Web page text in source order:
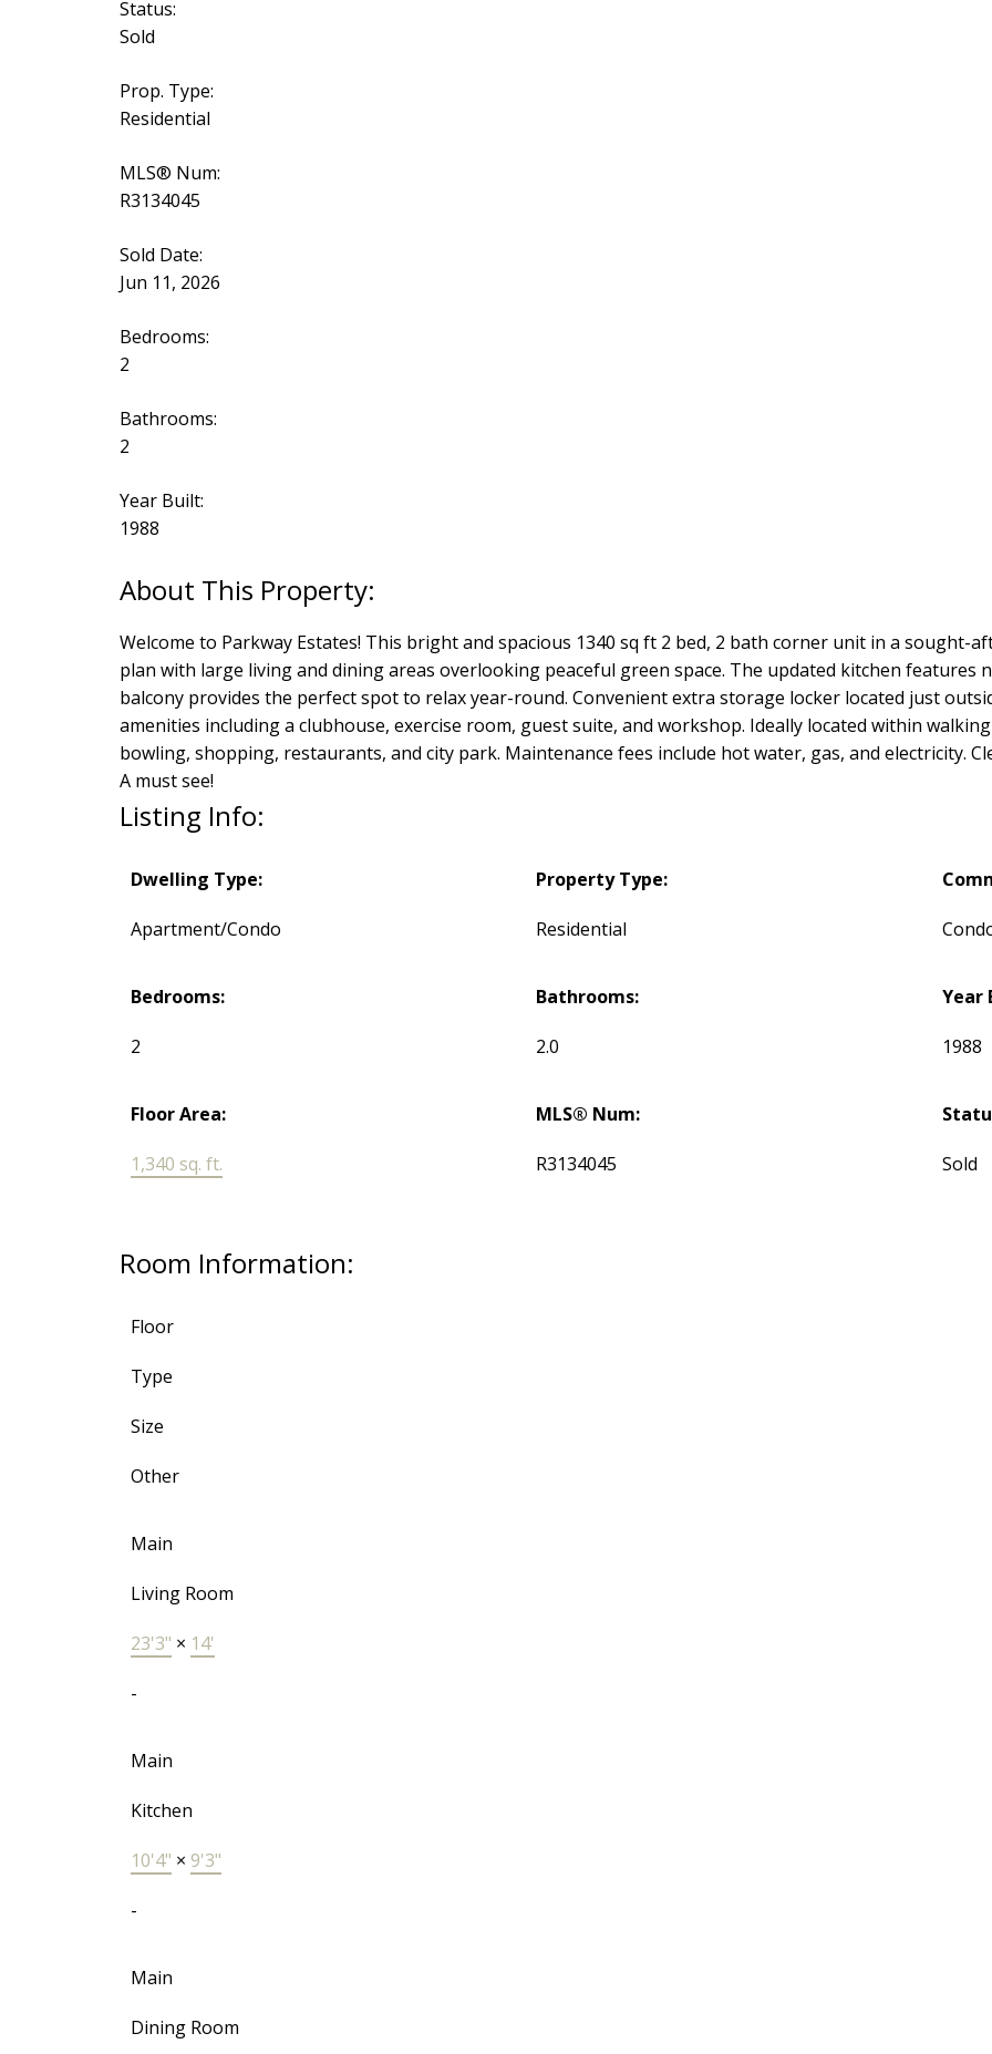
Status:
Sold
Prop. Type:
Residential
MLS® Num:
R3134045
Sold Date:
Jun 11, 2026
Bedrooms:
2
Bathrooms:
2
Year Built:
1988
Welcome to Parkway Estates! This bright and spacious 1340 sq ft 2 bed, 2 bath corner unit in a sought-
plan with large living and dining areas overlooking peaceful green space. The updated kitchen features
balcony provides the perfect spot to relax year-round. Convenient extra storage locker located just
amenities including a clubhouse, exercise room, guest suite, and workshop. Ideally located within
bowling, shopping, restaurants, and city park. Maintenance fees include hot water, gas, and electricity.
A must see!
Listing Info:
Dwelling Type:
Apartment/Condo
Property Type:
Residential
Bedrooms:
2
Bathrooms:
2.0
Year
1988
Floor Area:
1,340 sq. ft.
MLS® Num:
R3134045 Sold
Room Information:
Floor
Type
Size
Other
Main
Living Room
23'3" × 14'
-
Main
Kitchen
10'4" × 9'3"
-
Main
Dining Room